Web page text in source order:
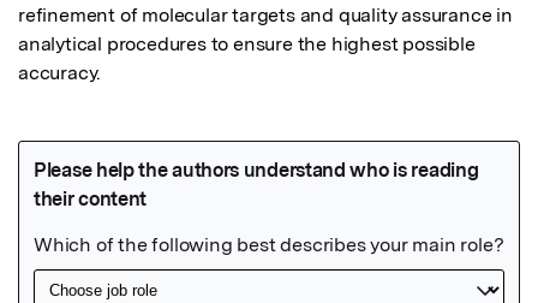
refinement of molecular targets and quality assurance in
analytical procedures to ensure the highest possible
accuracy.